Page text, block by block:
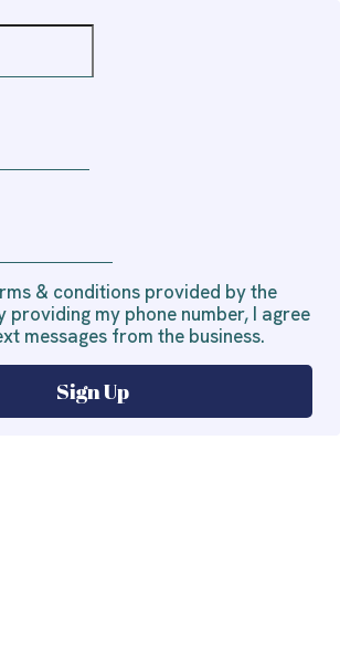
& conditions provided by the
providing my phone number, I agree
messages from the business.
Sign Up